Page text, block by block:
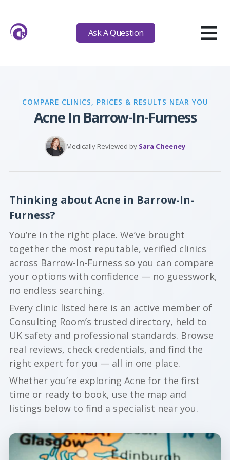
Ask A Question ≡
COMPARE CLINICS, PRICES & RESULTS NEAR YOU
Acne In Barrow-In-Furness
Medically Reviewed by Sara Cheeney
Thinking about Acne in Barrow-In-
Furness?
You’re in the right place. We’ve brought
together the most reputable, verified clinics
across Barrow-In-Furness so you can compare
your options with confidence — no guesswork,
no endless searching.
Every clinic listed here is an active member of
Consulting Room’s trusted directory, held to
UK safety and professional standards. Browse
real reviews, check credentials, and find the
right expert for you — all in one place.
Whether you’re exploring Acne for the first
time or ready to book, use the map and
listings below to find a specialist near you.